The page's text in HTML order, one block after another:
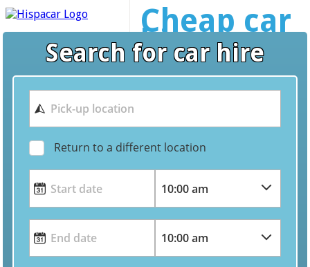
Cheap car
hire
worldwide
Search for car hire
Return to a different location